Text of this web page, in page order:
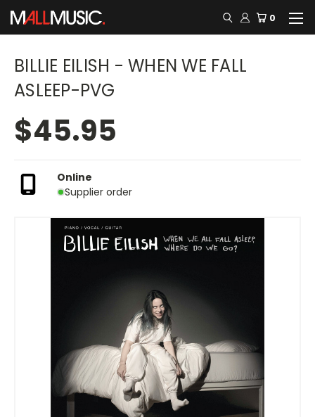
0
BILLIE EILISH - WHEN WE FALL
ASLEEP-PVG
$45.95
Online
Supplier order